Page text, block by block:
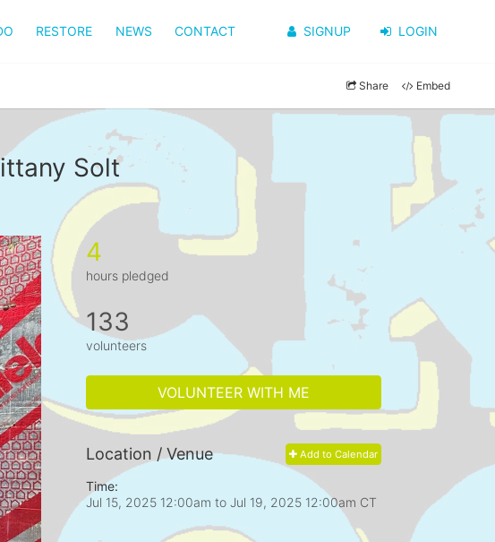
RESTORE NEWS CONTACT SIGNUP LOGIN
Share Embed
Solt
4
hours pledged
133
volunteers
VOLUNTEER WITH ME
Add to Calendar
Location / Venue
Time:
Jul 15, 2025 12:00am to Jul 19, 2025 12:00am CT